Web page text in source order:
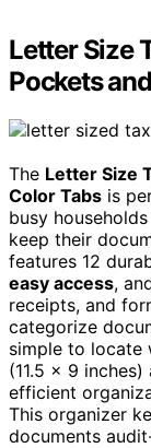
Letter Size
Pockets
The Letter Size
Color Tabs is
busy
keep their
features 12
easy access,
receipts, and
categorize
simple to locate
(11.5 x 9
efficient
This organizer
documents